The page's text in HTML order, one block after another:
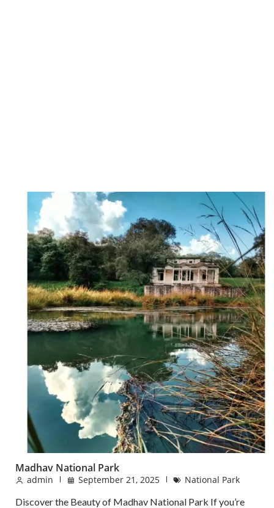
Madhav National Park
admin September 21, 2025
National Park
Discover the Beauty of Madhav National Park If you’re